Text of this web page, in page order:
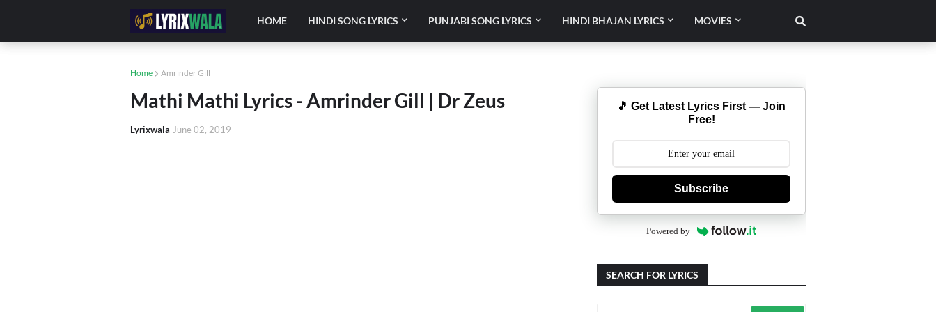
HOME HINDI SONG LYRICS PUNJABI SONG LYRICS HINDI BHAJAN LYRICS MOVIES
Home Amrinder Gill
Mathi Mathi Lyrics - Amrinder Gill | Dr Zeus
Lyrixwala June 02, 2019
🎵 Get Latest Lyrics First — Join
Free!
Subscribe
Powered by
SEARCH FOR LYRICS